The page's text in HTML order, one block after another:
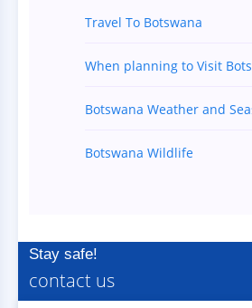
Travel To Botswana
When planning to Visit
Botswana Weather and
Botswana Wildlife
Stay safe!
contact us